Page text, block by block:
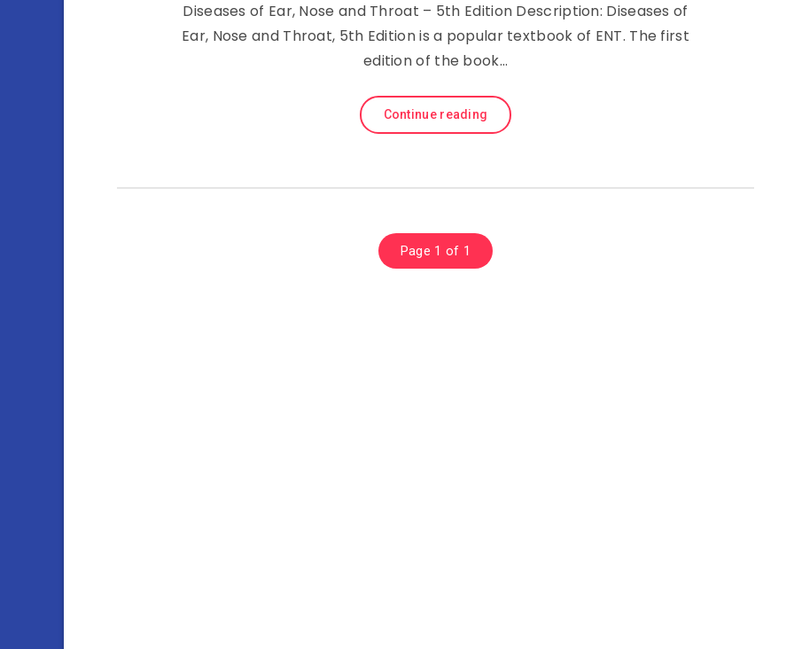
Diseases of Ear, Nose and Throat – 5th Edition Description: Diseases of
Ear, Nose and Throat, 5th Edition is a popular textbook of ENT. The first
edition of the book…
Continue reading
Page 1 of 1